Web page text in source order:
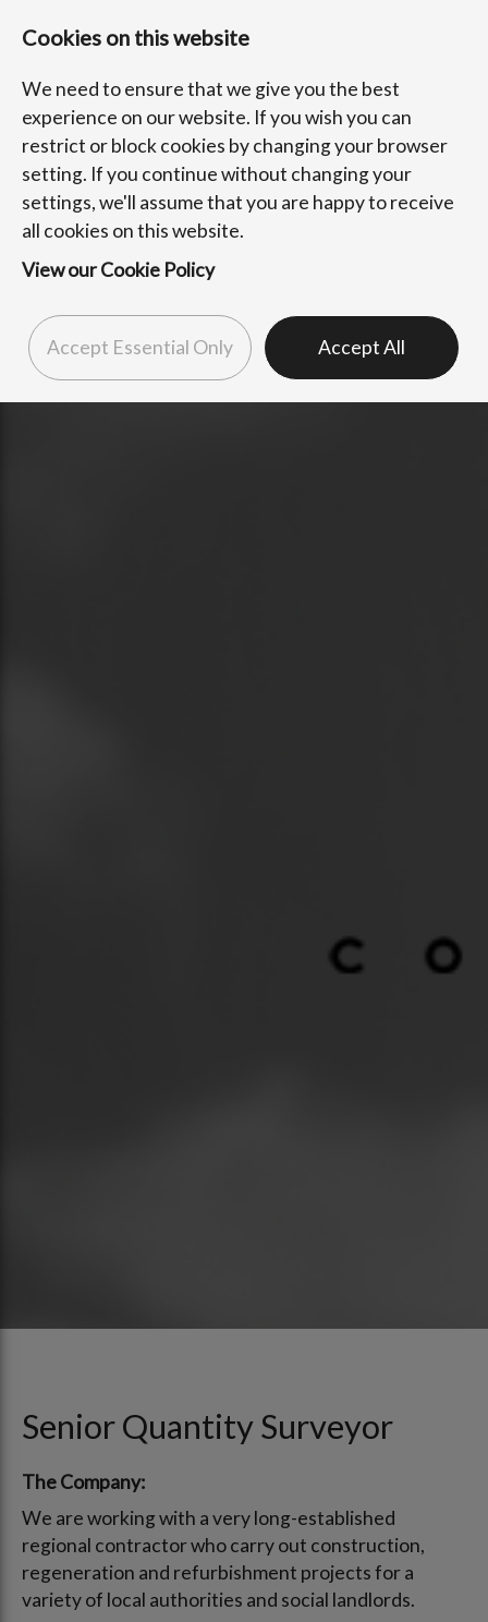
Senior Quantity Surveyor
The Company:
We are working with a very long-established
regional contractor who carry out construction,
regeneration and refurbishment projects for a
variety of local authorities and social landlords.
Cookies on this website
We need to ensure that we give you the best
experience on our website. If you wish you can
restrict or block cookies by changing your browser
setting. If you continue without changing your
settings, we'll assume that you are happy to receive
all cookies on this website.
View our Cookie Policy
Accept Essential Only Accept All